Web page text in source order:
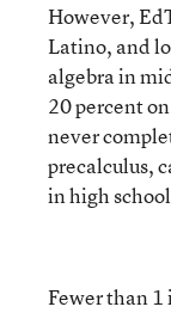
However,
Latino, and
algebra in
20 percent
never
precalculus,
in high
Fewer than